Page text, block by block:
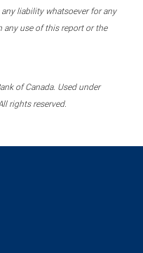
liability whatsoever for any
any use of this report or the
of Canada. Used under
rights reserved.